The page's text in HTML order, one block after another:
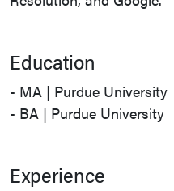
Education
- MA | Purdue University
- BA | Purdue University
Experience